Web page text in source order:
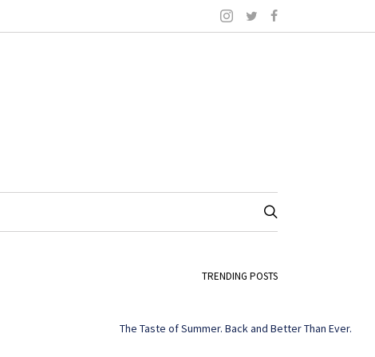
TRENDING POSTS
The Taste of Summer. Back and Better Than Ever.